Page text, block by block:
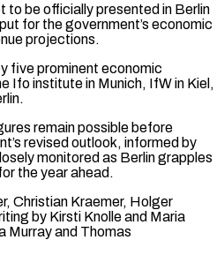
be officially presented in Berlin
for ‌the government’s economic
projections.
five prominent economic
Ifo institute in Munich, IfW in Kiel,
remain possible before
revised outlook, informed by
monitored as Berlin grapples
the year ahead.
Christian Kraemer, Holger
by Kirsti Knolle and Maria
​Murray and Thomas